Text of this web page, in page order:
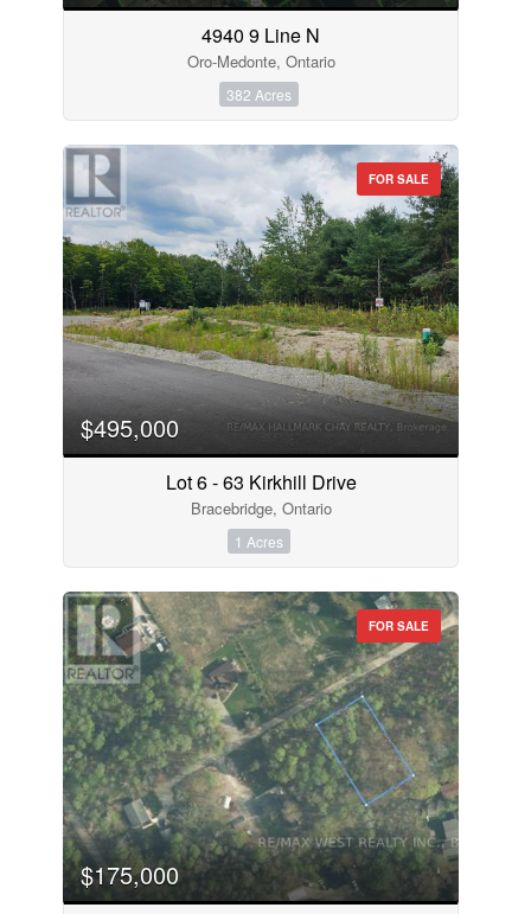
4940 9 Line N
Oro-Medonte, Ontario
382 Acres
FOR SALE
$495,000
Lot 6 - 63 Kirkhill Drive
Bracebridge, Ontario
1 Acres
FOR SALE
$175,000